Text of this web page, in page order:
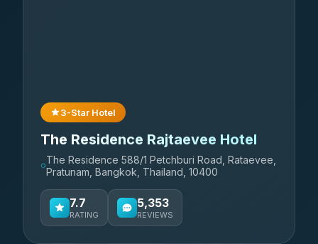
3-Star Hotel
The Residence Rajtaevee Hotel
The Residence 588/1 Petchburi Road, Rataevee,
Pratunam, Bangkok, Thailand, 10400
7.7
RATING
5,353
REVIEWS